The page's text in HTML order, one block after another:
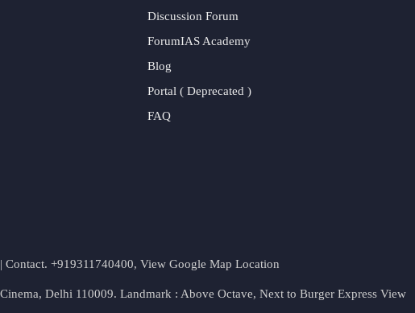
Discussion Forum
ForumIAS Academy
Blog
Portal ( Deprecated )
FAQ
+919311740400, View Google Map Location
Delhi 110009. Landmark : Above Octave, Next to Burger Express View